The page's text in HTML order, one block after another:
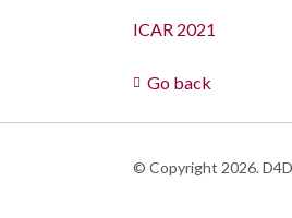
ICAR 2021
Go back
© Copyright 2026.